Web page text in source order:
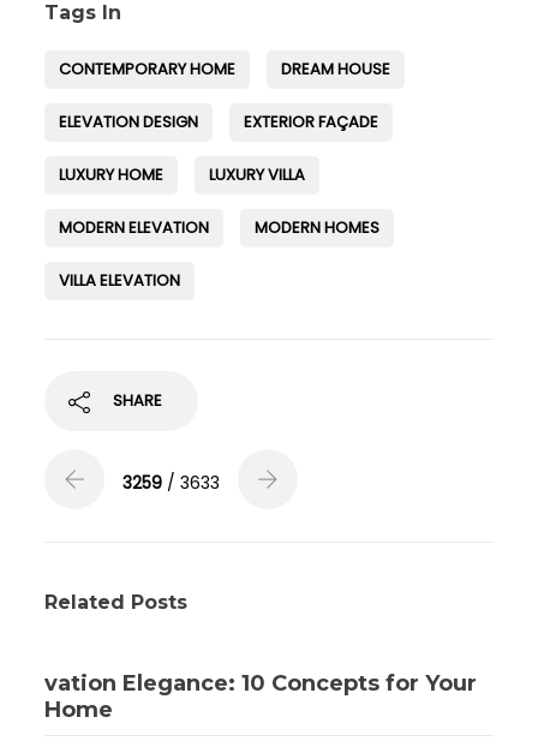
Tags In
CONTEMPORARY HOME DREAM HOUSE
ELEVATION DESIGN EXTERIOR FAÇADE
LUXURY HOME LUXURY VILLA
MODERN ELEVATION MODERN HOMES
VILLA ELEVATION
SHARE
3259/ 3633
Related Posts
vation Elegance: 10 Concepts for Your
Home